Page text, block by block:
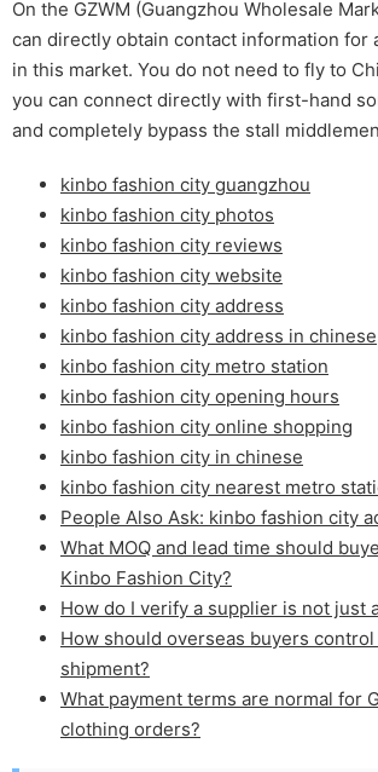
On the GZWM (Guangzhou Wholesale
can directly obtain contact information for
in this market. You do not need to fly to
you can connect directly with first-hand
and completely bypass the stall
kinbo fashion city guangzhou
kinbo fashion city photos
kinbo fashion city reviews
kinbo fashion city website
kinbo fashion city address
kinbo fashion city address in chinese
kinbo fashion city metro station
kinbo fashion city opening hours
kinbo fashion city online shopping
kinbo fashion city in chinese
kinbo fashion city nearest metro
People Also Ask: kinbo fashion city
What MOQ and lead time should
Kinbo Fashion City?
How do I verify a supplier is not just
How should overseas buyers
shipment?
What payment terms are normal for
clothing orders?